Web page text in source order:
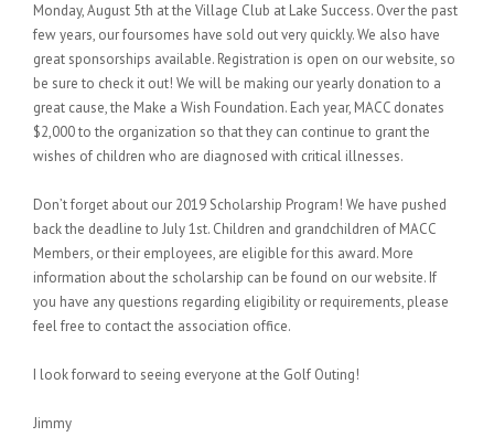
Monday, August 5th at the Village Club at Lake Success. Over the past
few years, our foursomes have sold out very quickly. We also have
great sponsorships available. Registration is open on our website, so
be sure to check it out! We will be making our yearly donation to a
great cause, the Make a Wish Foundation. Each year, MACC donates
$2,000 to the organization so that they can continue to grant the
wishes of children who are diagnosed with critical illnesses.
Don’t forget about our 2019 Scholarship Program! We have pushed
back the deadline to July 1st. Children and grandchildren of MACC
Members, or their employees, are eligible for this award. More
information about the scholarship can be found on our website. If
you have any questions regarding eligibility or requirements, please
feel free to contact the association office.
I look forward to seeing everyone at the Golf Outing!
Jimmy